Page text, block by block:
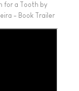
for a Tooth by
- Book Trailer